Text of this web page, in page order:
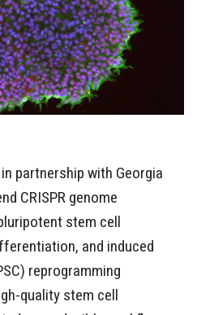
in partnership with Georgia
CRISPR genome
stem cell
and induced
reprogramming
quality stem cell